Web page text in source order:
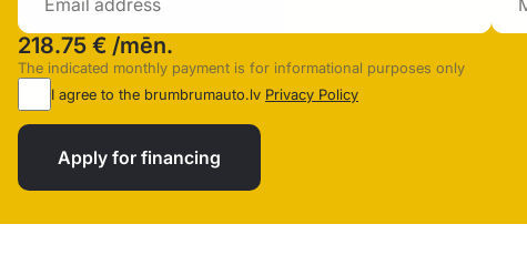
218.75 € /mēn.
The indicated monthly payment is for informational purposes only
I agree to the brumbrumauto.lv Privacy Policy
Apply for financing